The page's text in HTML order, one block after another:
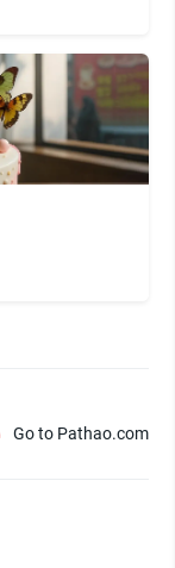
Go to Pathao.com